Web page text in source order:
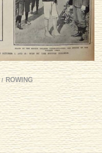
/ ROWING